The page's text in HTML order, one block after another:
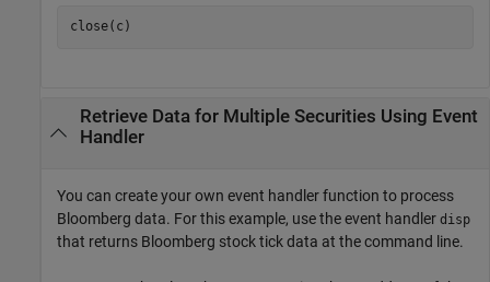
close(c)
Retrieve Data for Multiple Securities Using Event
Handler
You can create your own event handler function to process
Bloomberg data. For this example, use the event handler disp
that returns Bloomberg stock tick data at the command line.